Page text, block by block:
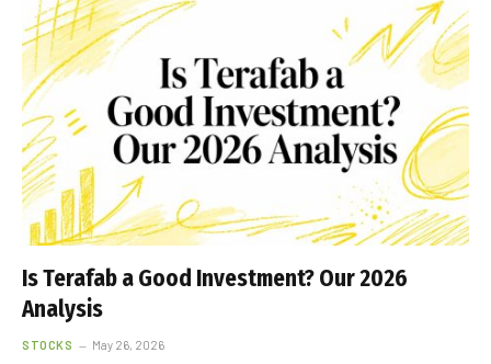
Is Terafab a Good Investment? Our 2026
Analysis
STOCKS May 26, 2026